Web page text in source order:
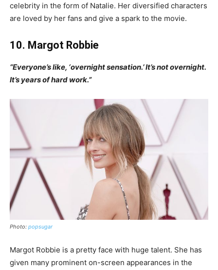
celebrity in the form of Natalie. Her diversified characters
are loved by her fans and give a spark to the movie.
10. Margot Robbie
“Everyone’s like, ‘overnight sensation.’ It’s not overnight.
It’s years of hard work.”
Photo: popsugar
Margot Robbie is a pretty face with huge talent. She has
given many prominent on-screen appearances in the